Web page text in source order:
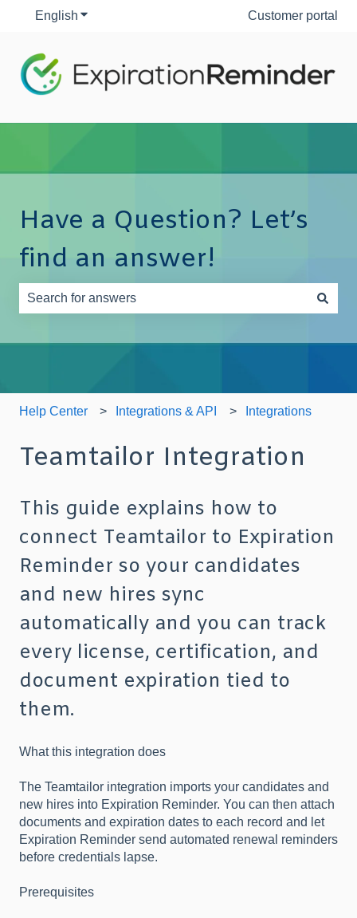
English Show submenu for translationsCustomer portal
Have a Question? Let’s
find an answer!
Help Center Integrations & API Integrations
Teamtailor Integration
This guide explains how to
connect Teamtailor to Expiration
Reminder so your candidates
and new hires sync
automatically and you can track
every license, certification, and
document expiration tied to
them.
What this integration does
The Teamtailor integration imports your candidates and
new hires into Expiration Reminder. You can then attach
documents and expiration dates to each record and let
Expiration Reminder send automated renewal reminders
before credentials lapse.
Prerequisites